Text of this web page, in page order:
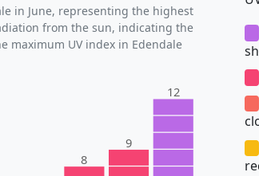
in June, representing the highest
from the sun, indicating the
maximum UV index in Edendale
8
9
12